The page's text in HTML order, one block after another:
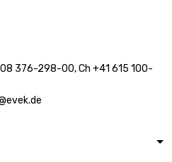
£291.90
376-298-00, Ch +41 615 100-